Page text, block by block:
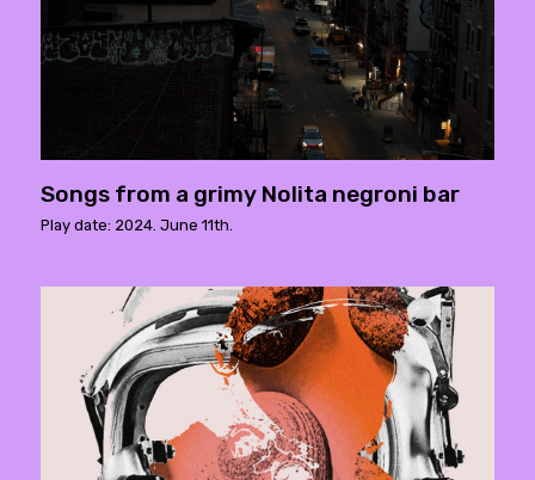
Songs from a grimy Nolita negroni bar
Play date: 2024. June 11th.